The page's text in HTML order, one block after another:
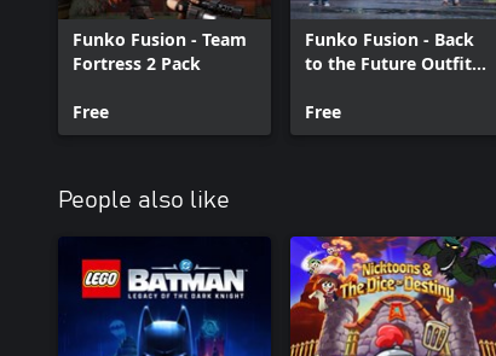
Funko Fusion - Team
Fortress 2 Pack
Free
Funko Fusion - Back
to the Future Outfits
Free
People also like